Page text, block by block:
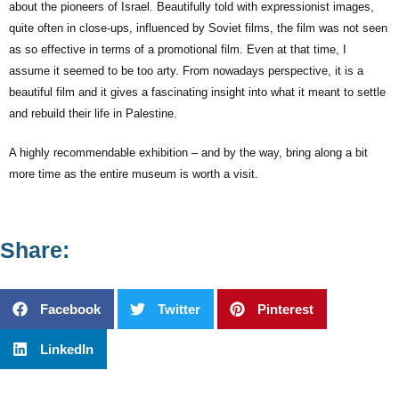
about the pioneers of Israel. Beautifully told with expressionist images,
quite often in close-ups, influenced by Soviet films, the film was not seen
as so effective in terms of a promotional film. Even at that time, I
assume it seemed to be too arty. From nowadays perspective, it is a
beautiful film and it gives a fascinating insight into what it meant to settle
and rebuild their life in Palestine.
A highly recommendable exhibition – and by the way, bring along a bit
more time as the entire museum is worth a visit.
Share:
Facebook Twitter Pinterest
LinkedIn